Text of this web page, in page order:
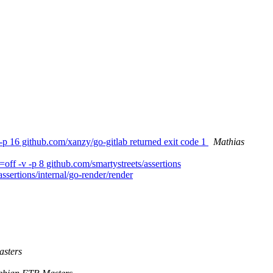
16 github.com/xanzy/go-gitlab returned exit code 1
Mathias
-v -p 8 github.com/smartystreets/assertions
internal/go-render/render